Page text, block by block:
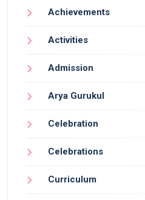
Achievements
Activities
Admission
Arya Gurukul
Celebration
Celebrations
Curriculum